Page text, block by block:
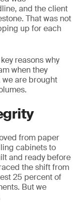
and the client
That was not
up for each
reasons why
when they
we are brought
from paper
cabinets to
and ready before
the shift from
25 percent of
But we